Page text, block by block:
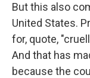
But this also
United States.
for, quote,
And that has
because the